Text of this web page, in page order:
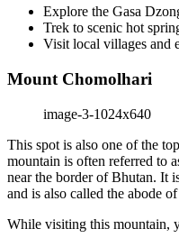
Explore the Gasa
Trek to scenic hot
Visit local villages and
Mount Chomolhari
This spot is also one of the
mountain is often referred to
near the border of Bhutan. It
and is also called the abode
While visiting this mountain,